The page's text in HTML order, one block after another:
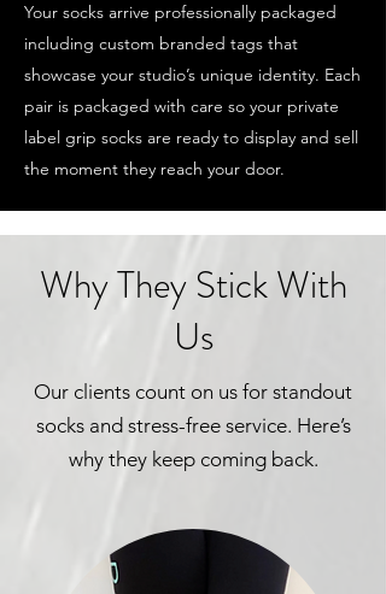
Your socks arrive professionally packaged
including custom branded tags that
showcase your studio’s unique identity. Each
pair is packaged with care so your private
label grip socks are ready to display and sell
the moment they reach your door.
Why They Stick With
Us
Our clients count on us for standout
socks and stress-free service. Here’s
why they keep coming back.